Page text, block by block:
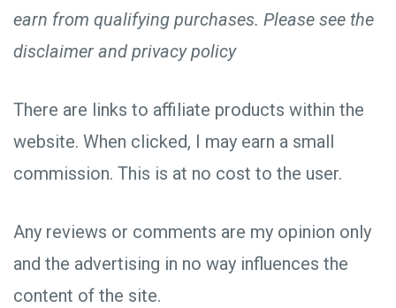
earn from qualifying purchases. Please see the
disclaimer and privacy policy
There are links to affiliate products within the
website. When clicked, I may earn a small
commission. This is at no cost to the user.
Any reviews or comments are my opinion only
and the advertising in no way influences the
content of the site.